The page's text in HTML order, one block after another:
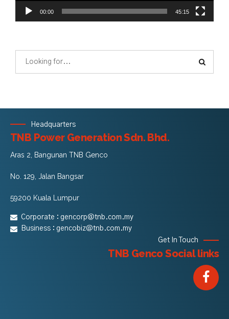
00:00 45:15
Headquarters
TNB Power Generation Sdn. Bhd.
Aras 2, Bangunan TNB Genco
No. 129, Jalan Bangsar
59200 Kuala Lumpur
Corporate : gencorp@tnb.com.my
Business : gencobiz@tnb.com.my
Get In Touch
TNB Genco Social links